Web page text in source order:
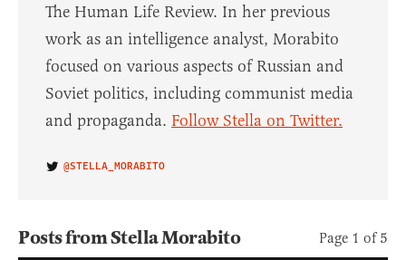
The Human Life Review. In her previous
work as an intelligence analyst, Morabito
focused on various aspects of Russian and
Soviet politics, including communist media
and propaganda. Follow Stella on Twitter.
@STELLA_MORABITO
Posts from Stella Morabito Page 1 of 5